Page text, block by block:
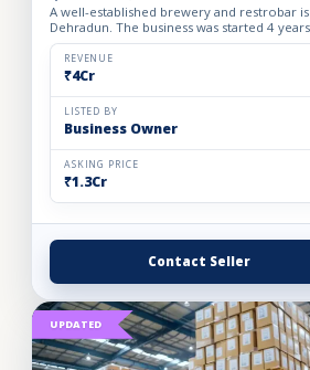
A well-established brewery and restrobar
Dehradun. The business was started 4
strong brand presence and loyal customer
REVENUE
₹4Cr
LISTED BY
Business Owner
ASKING PRICE
₹1.3Cr
Contact Seller
UPDATED